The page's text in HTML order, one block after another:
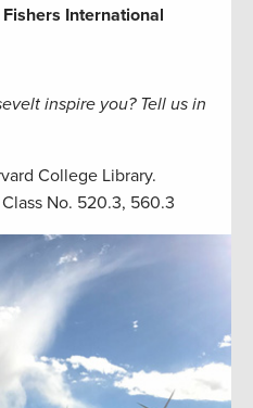
International
inspire you? Tell us in
College Library.
No. 520.3, 560.3